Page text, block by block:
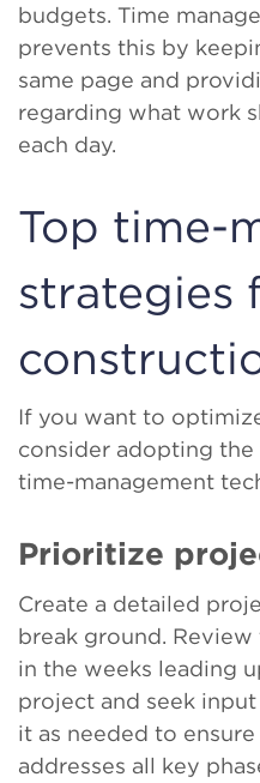
budgets. Time
prevents this by
same page and
regarding what work
each day.
Top time-
strategies
If you want to
consider adopting
time-management
Prioritize
Create a detailed
break ground.
in the weeks leading
project and seek
it as needed to
addresses all key